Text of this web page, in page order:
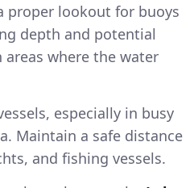
proper lookout for buoys
depth and potential
areas where the water
especially in busy
Maintain a safe distance
and fishing vessels.